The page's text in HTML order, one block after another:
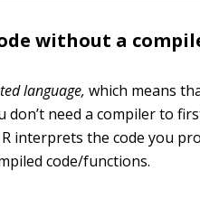
without a
language, which means
don’t need a compiler to
interprets the code you
code/functions.